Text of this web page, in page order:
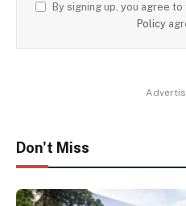
By signing up, you agree
Policy
Don't Miss